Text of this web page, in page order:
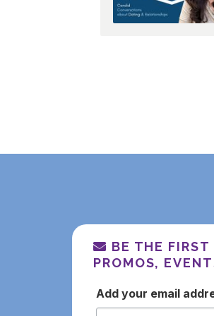
BE THE
PROMOS,
email